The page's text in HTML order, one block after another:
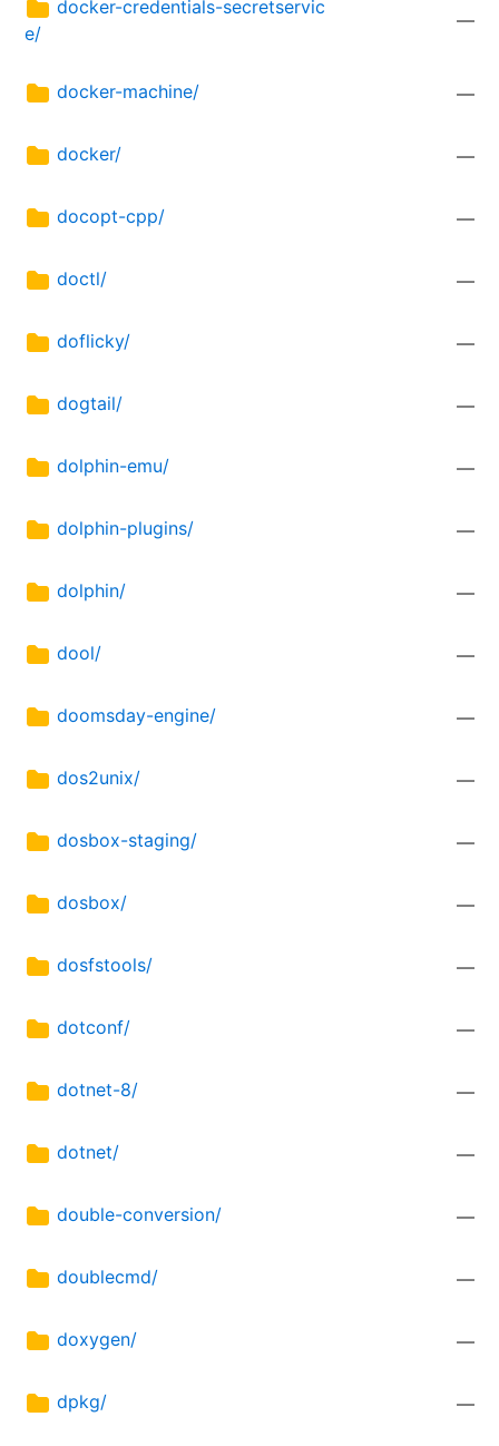
docker-credentials-secretservic
e/
—
docker-machine/ —
docker/ —
docopt-cpp/ —
doctl/ —
doflicky/ —
dogtail/ —
dolphin-emu/ —
dolphin-plugins/ —
dolphin/ —
dool/ —
doomsday-engine/ —
dos2unix/ —
dosbox-staging/ —
dosbox/ —
dosfstools/ —
dotconf/ —
dotnet-8/ —
dotnet/ —
double-conversion/ —
doublecmd/ —
doxygen/ —
dpkg/ —